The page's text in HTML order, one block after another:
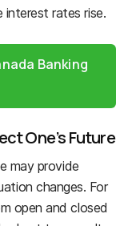
interest rates rise.
Banking
One’s Future
may provide
changes. For
open and closed